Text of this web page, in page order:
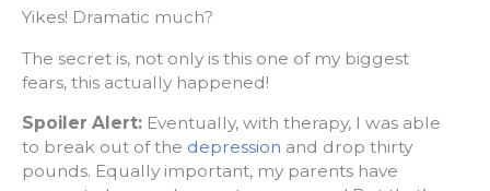
Yikes! Dramatic much?
The secret is, not only is this one of my biggest
fears, this actually happened!
Spoiler Alert: Eventually, with therapy, I was able
to break out of the depression and drop thirty
pounds. Equally important, my parents have